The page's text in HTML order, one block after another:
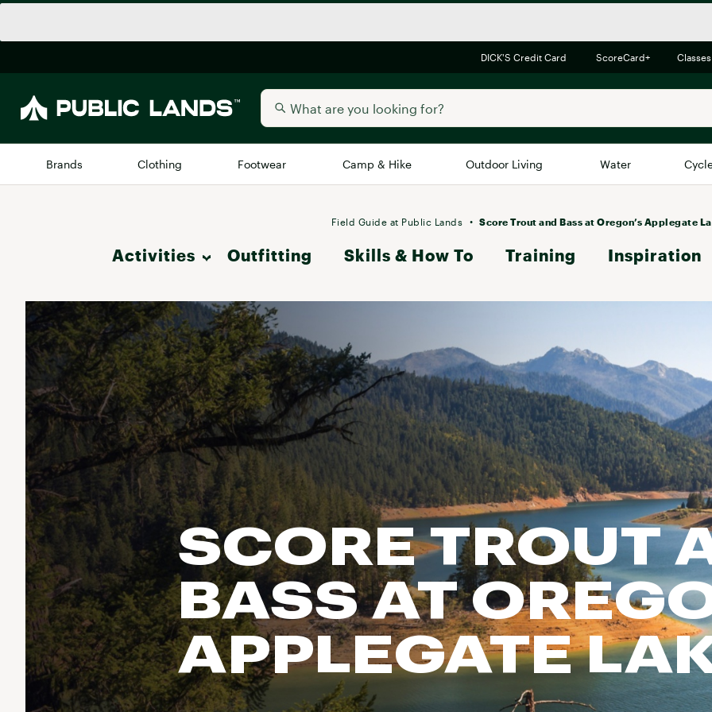
DICK'S Credit Card ScoreCard+
Brands Clothing Footwear Camp & Hike Outdoor Living Water
Allbirds
Away
birddogs
BRIXTON
CALIA
Camp Chef
Hilleberg
Marine Layer
Seagar
Taylor Stitch
Varley
Vissla
Z Supply
Trending Brands
Arc'teryx
BIRKENSTOCK
Blackstone
Bogg Bag
BruMate
Chubbies
Cotopaxi
Faherty
Fjallraven
Free Fly
Halfdays
Howler Brothers
Hydrojug
Melin
Owala
SOREL
Ten Thousand
Timberland
Brands We Love
Alpine Design
Canondale
Columbia
FP Movement
Garmin
goodr
HOKA
KUHL
Merrell
New Balance
On
Patagonia
Smartwool
Stanley
The North Face
UGG
In-
Big
Field Guide at Public Lands Score Trout and Bass at Oregon’s Applegate
Activities
Camp & Outdoor Living
Run & Train
Fish
Climb
Ski
Cycle
Paddle
Urban Exploration & Travel
All Activities Articles
Outfitting Skills & How To Training Inspiration
SCORE TROUT
BASS AT
APPLEGATE